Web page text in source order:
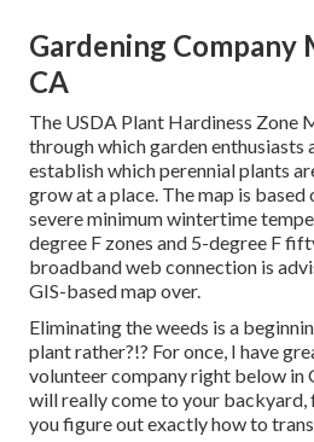
Gardening Company
CA
The USDA Plant Hardiness Zone
through which garden enthusiasts
establish which perennial plants
grow at a place. The map is based
severe minimum wintertime
degree F zones and 5-degree F
broadband web connection is
GIS-based map over.
Eliminating the weeds is a
plant rather?!? For once, I have
volunteer company right below in
will really come to your backyard,
you figure out exactly how to